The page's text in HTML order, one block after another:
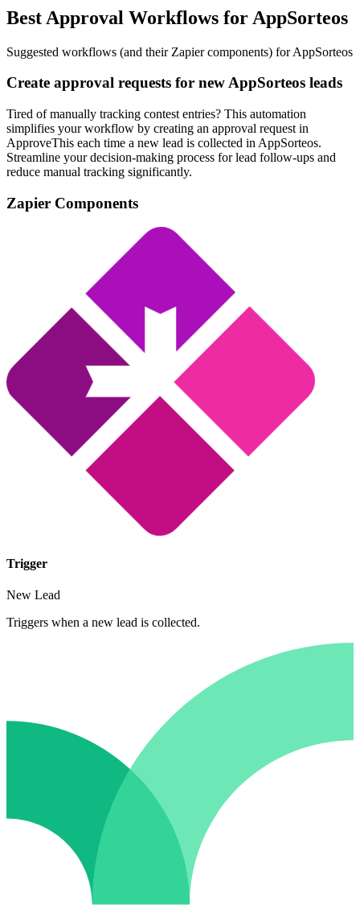
Best Approval Workflows for AppSorteos
Suggested workflows (and their Zapier components) for AppSorteos
Create approval requests for new AppSorteos leads
Tired of manually tracking contest entries? This automation
simplifies your workflow by creating an approval request in
ApproveThis each time a new lead is collected in AppSorteos.
Streamline your decision-making process for lead follow-ups and
reduce manual tracking significantly.
Zapier Components
Trigger
New Lead
Triggers when a new lead is collected.